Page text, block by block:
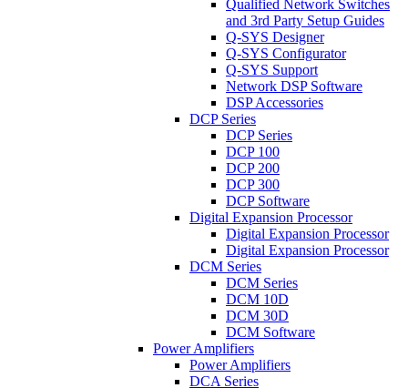
Qualified Network Switches
and 3rd Party Setup Guides
Q-SYS Designer
Q-SYS Configurator
Q-SYS Support
Network DSP Software
DSP Accessories
DCP Series
DCP Series
DCP 100
DCP 200
DCP 300
DCP Software
Digital Expansion Processor
Digital Expansion Processor
Digital Expansion Processor
DCM Series
DCM Series
DCM 10D
DCM 30D
DCM Software
Power Amplifiers
Power Amplifiers
DCA Series